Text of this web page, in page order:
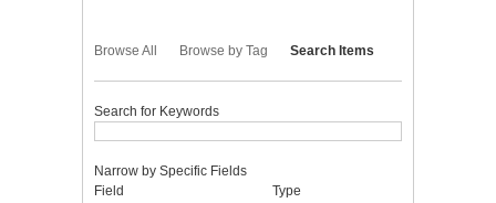
Browse All Browse by Tag Search Items
Search for Keywords
Number
Narrow by Specific Fields
Search
Search
Search
Search
Field Type